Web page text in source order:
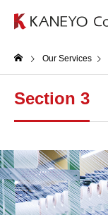
Our Services
Section 3